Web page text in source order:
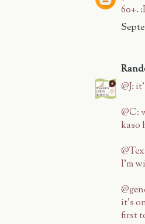
60+.
@J:
@C:
kaso
I'm
it's
first